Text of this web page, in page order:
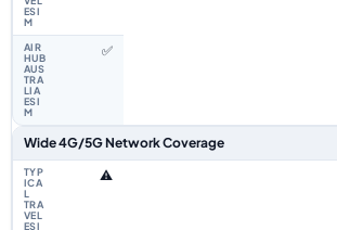
✅
Wide 4G/5G Network Coverage
⚠️